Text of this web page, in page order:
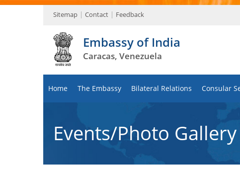
Sitemap Contact Feedback
Embassy of India
Caracas, Venezuela
Home The Embassy Bilateral Relations Consular
Events/Photo Gallery